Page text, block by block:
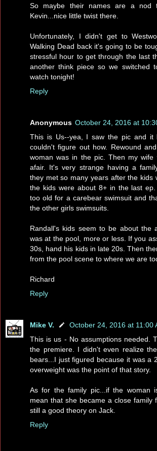
So maybe their names are a nod
Kevin...nice little twist there.
Unfortunately, I didn't get to
Walking Dead back it's going to be
stressful hour to get through the last
another think piece so we switched
watch tonight!
Reply
Anonymous October 24, 2016 at
This is Us--yea, I saw the pic and it
couldn't figure out how. Rewound
woman was in the pic. Then my wife
afair. It's very strange having a
they met so many years after the kids
the kids were about 8+ in the last
too old for a carebear swimsuit and
the other girls swimsuits.
Randall's kids seem to be about the
was at the pool, more or less. If you
30s, hand his kids in late 20s. Then
from the pool scene to where we are
Richard
Reply
Mike V.
October 24, 2016 at 11:00
This is us - No assumptions needed.
the premiere. I didn't even realize
bears...I just figured because it was a
overweight was the point of that story.
As for the family pic...if the woman
mean that she became a close family
still a good theory on Jack.
Reply